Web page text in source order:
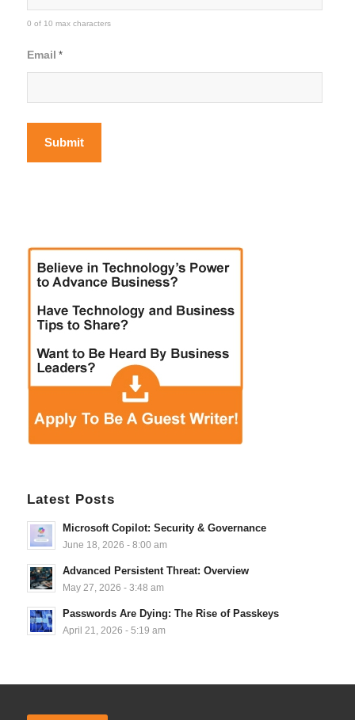
0 of 10 max characters
Email *
Latest Posts
Microsoft Copilot: Security & Governance
June 18, 2026 - 8:00 am
Advanced Persistent Threat: Overview
May 27, 2026 - 3:48 am
Passwords Are Dying: The Rise of Passkeys
April 21, 2026 - 5:19 am